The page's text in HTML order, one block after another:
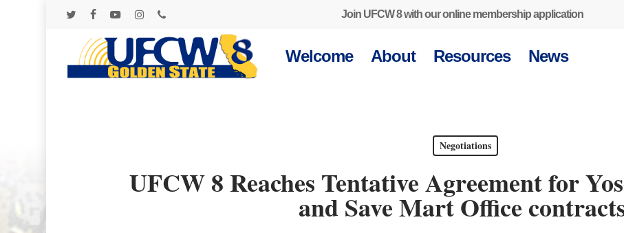
Join UFCW 8 with our online membership application
Welcome About Resources News
Negotiations
UFCW 8 Reaches Tentative Agreement for
and Save Mart Office